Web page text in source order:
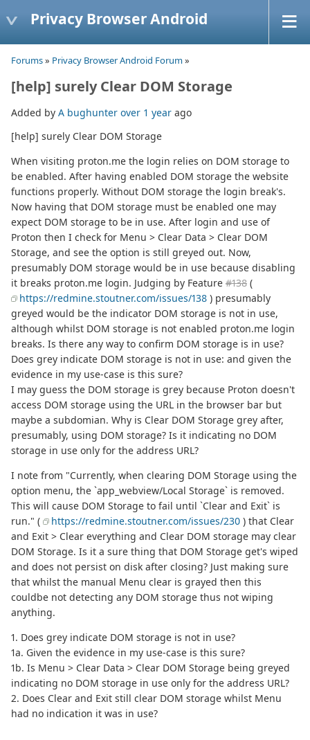
Privacy Browser Android
Forums» Privacy Browser Android Forum»
[help] surely Clear DOM Storage
Added by A bughunter over 1 year ago
[help] surely Clear DOM Storage
When visiting proton.me the login relies on DOM storage to
be enabled. After having enabled DOM storage the website
functions properly. Without DOM storage the login break's.
Now having that DOM storage must be enabled one may
expect DOM storage to be in use. After login and use of
Proton then I check for Menu > Clear Data > Clear DOM
Storage, and see the option is still greyed out. Now,
presumably DOM storage would be in use because disabling
it breaks proton.me login. Judging by Feature #138 (
https://redmine.stoutner.com/issues/138 ) presumably
greyed would be the indicator DOM storage is not in use,
although whilst DOM storage is not enabled proton.me login
breaks. Is there any way to confirm DOM storage is in use?
Does grey indicate DOM storage is not in use: and given the
evidence in my use-case is this sure?
I may guess the DOM storage is grey because Proton doesn't
access DOM storage using the URL in the browser bar but
maybe a subdomian. Why is Clear DOM Storage grey after,
presumably, using DOM storage? Is it indicating no DOM
storage in use only for the address URL?
I note from "Currently, when clearing DOM Storage using the
option menu, the `app_webview/Local Storage` is removed.
This will cause DOM Storage to fail until `Clear and Exit` is
run." (
https://redmine.stoutner.com/issues/230 ) that Clear
and Exit > Clear everything and Clear DOM storage may clear
DOM Storage. Is it a sure thing that DOM Storage get's wiped
and does not persist on disk after closing? Just making sure
that whilst the manual Menu clear is grayed then this
couldbe not detecting any DOM storage thus not wiping
anything.
1. Does grey indicate DOM storage is not in use?
1a. Given the evidence in my use-case is this sure?
1b. Is Menu > Clear Data > Clear DOM Storage being greyed
indicating no DOM storage in use only for the address URL?
2. Does Clear and Exit still clear DOM storage whilst Menu
had no indication it was in use?